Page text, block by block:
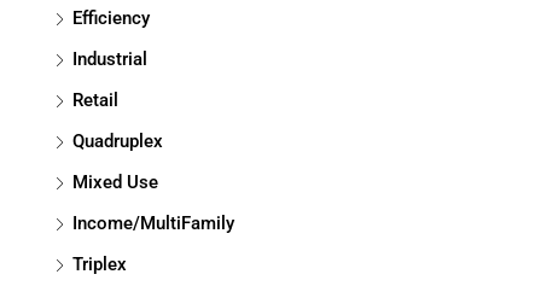
Efficiency
Industrial
Retail
Quadruplex
Mixed Use
Income/MultiFamily
Triplex